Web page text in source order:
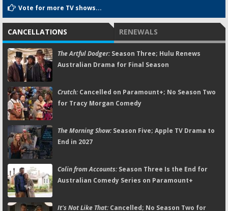
Vote for more TV shows...
CANCELLATIONS RENEWALS
The Artful Dodger:Season Three; Hulu Renews
Australian Drama for Final Season
Crutch:Cancelled on Paramount+; No Season Two
for Tracy Morgan Comedy
The Morning Show:Season Five; Apple TV Drama to
End in 2027
Colin from Accounts:Season Three Is the End for
Australian Comedy Series on Paramount+
It's Not Like That:Cancelled; No Season Two for